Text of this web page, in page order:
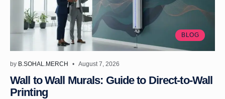
BLOG
by B.SOHAL.MERCH August 7, 2026
Wall to Wall Murals: Guide to Direct-to-Wall
Printing